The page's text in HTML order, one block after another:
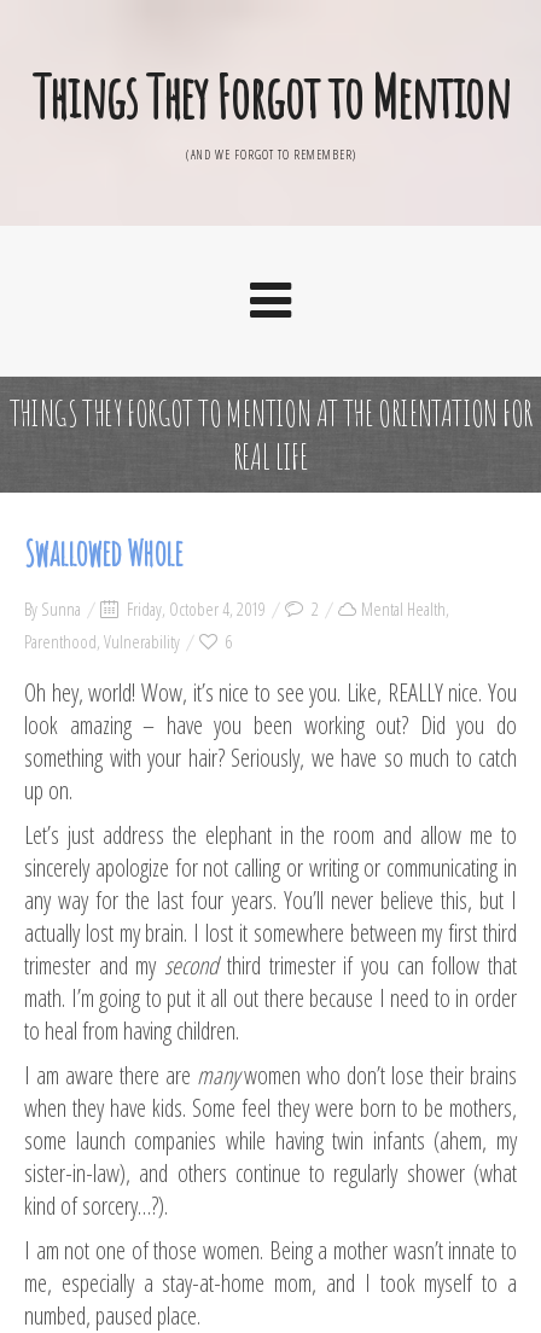
Things They Forgot to Mention
(AND WE FORGOT TO REMEMBER)
THINGS THEY FORGOT TO MENTION AT THE ORIENTATION FOR
REAL LIFE
Swallowed Whole
By Sunna Friday, October 4, 2019 2 Mental Health,
Parenthood, Vulnerability 6
Oh hey, world! Wow, it’s nice to see you. Like, REALLY nice. You
look amazing – have you been working out? Did you do
something with your hair? Seriously, we have so much to catch
up on.
Let’s just address the elephant in the room and allow me to
sincerely apologize for not calling or writing or communicating in
any way for the last four years. You’ll never believe this, but I
actually lost my brain. I lost it somewhere between my first third
trimester and my secondthird trimester if you can follow that
math. I’m going to put it all out there because I need to in order
to heal from having children.
I am aware there are manywomen who don’t lose their brains
when they have kids. Some feel they were born to be mothers,
some launch companies while having twin infants (ahem, my
sister-in-law), and others continue to regularly shower (what
kind of sorcery…?).
I am not one of those women. Being a mother wasn’t innate to
me, especially a stay-at-home mom, and I took myself to a
numbed, paused place.